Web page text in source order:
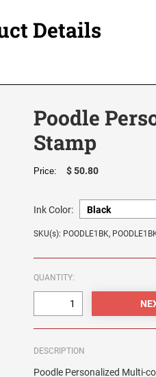
Details
Poodle
Stamp
Price: $ 50.80
Ink Color:
SKU(s): POODLE1BK,
QUANTITY:
DESCRIPTION
Poodle Personalized Multi-